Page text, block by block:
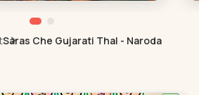
Saras Che Gujarati Thal - Naroda